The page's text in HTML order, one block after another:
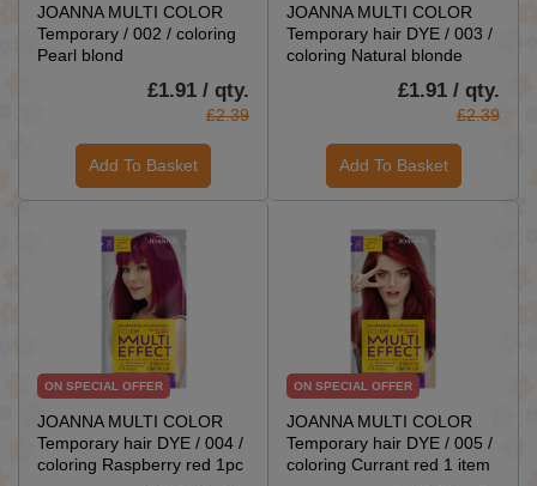
JOANNA MULTI COLOR
Temporary / 002 / coloring
Pearl blond
£1.91 / qty.
£2.39
Add To Basket
JOANNA MULTI COLOR
Temporary hair DYE / 003 /
coloring Natural blonde
£1.91 / qty.
£2.39
Add To Basket
ON SPECIAL OFFER
JOANNA MULTI COLOR
Temporary hair DYE / 004 /
coloring Raspberry red 1pc
ON SPECIAL OFFER
JOANNA MULTI COLOR
Temporary hair DYE / 005 /
coloring Currant red 1 item